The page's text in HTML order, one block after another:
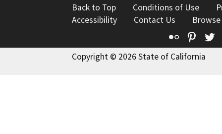
Back to Top Conditions of Use
Accessibility
Contact Us
Flickr
Copyright © 2026 State of California